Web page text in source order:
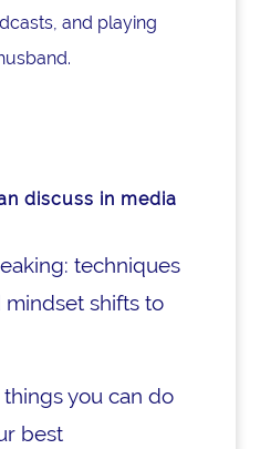
and playing
discuss in media
techniques
shifts to
you can do
best